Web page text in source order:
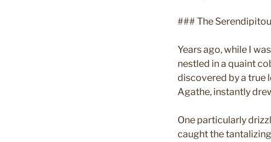
### The
Years ago, while I
nestled in a quaint
discovered by a true
Agathe, instantly
One particularly
caught the